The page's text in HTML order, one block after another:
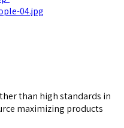
than high standards in
maximizing products